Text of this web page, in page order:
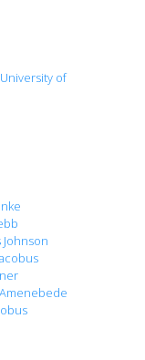
of
Johnson